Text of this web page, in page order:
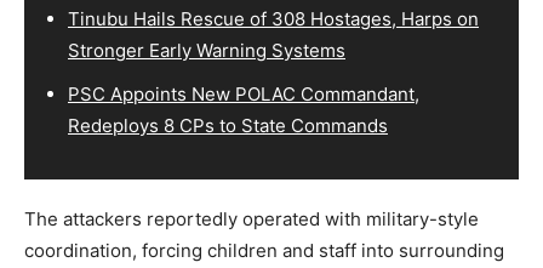
Tinubu Hails Rescue of 308 Hostages, Harps on
Stronger Early Warning Systems
PSC Appoints New POLAC Commandant,
Redeploys 8 CPs to State Commands
The attackers reportedly operated with military-style
coordination, forcing children and staff into surrounding